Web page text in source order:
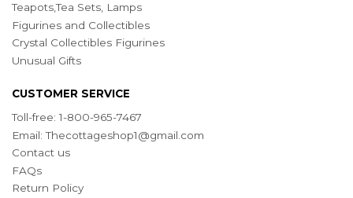
Teapots,Tea Sets, Lamps
Figurines and Collectibles
Crystal Collectibles Figurines
Unusual Gifts
CUSTOMER SERVICE
Toll-free: 1-800-965-7467
Email:Thecottageshop1@gmail.com
Contact us
FAQs
Return Policy